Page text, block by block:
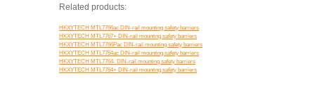
Related products:
HKXYTECH MTL7766ac DIN-rail mounting safety barriers
HKXYTECH MTL7767+ DIN-rail mounting safety barriers
HKXYTECH MTL7766Pac DIN-rail mounting safety barriers
HKXYTECH MTL7764ac DIN-rail mounting safety barriers
HKXYTECH MTL7764- DIN-rail mounting safety barriers
HKXYTECH MTL7764+ DIN-rail mounting safety barriers